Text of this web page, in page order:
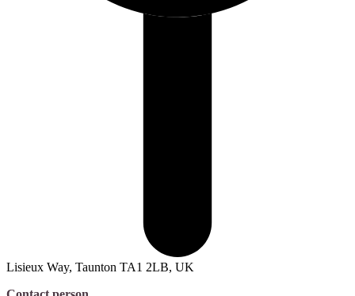
Lisieux Way, Taunton TA1 2LB, UK